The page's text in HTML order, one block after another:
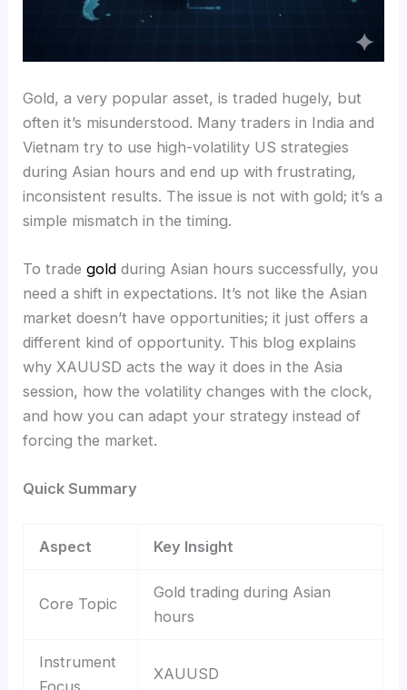
Gold, a very popular asset, is traded hugely, but
often it’s misunderstood. Many traders in India and
Vietnam try to use high-volatility US strategies
during Asian hours and end up with frustrating,
inconsistent results. The issue is not with gold; it’s a
simple mismatch in the timing.
To trade gold during Asian hours successfully, you
need a shift in expectations. It’s not like the Asian
market doesn’t have opportunities; it just offers a
different kind of opportunity. This blog explains
why XAUUSD acts the way it does in the Asia
session, how the volatility changes with the clock,
and how you can adapt your strategy instead of
forcing the market.
Quick Summary
Aspect Key Insight
Core Topic
Gold trading during Asian
hours
Instrument
Focus
XAUUSD